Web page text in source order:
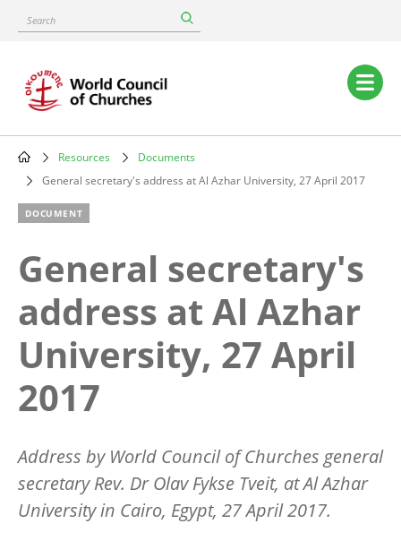
content
Search
Main
navigation
Breadcrumb
Resources
Documents
General secretary's address at Al Azhar University, 27 April 2017
DOCUMENT
General secretary's
address at Al Azhar
University, 27 April
2017
Address by World Council of Churches general
secretary Rev. Dr Olav Fykse Tveit, at Al Azhar
University in Cairo, Egypt, 27 April 2017.